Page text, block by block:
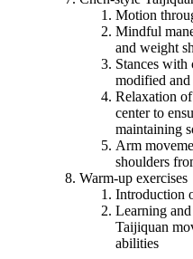
Motion
Mindful
and weight
Stances
modified
Relaxation
center to
maintaining
Arm
shoulders
Warm-up exercises
Introduction
Learning
Taijiquan
abilities